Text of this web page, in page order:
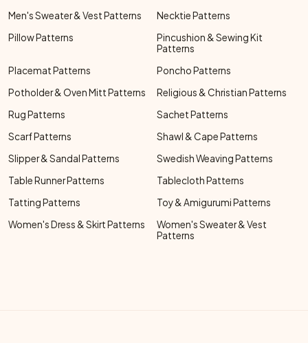
Men's Sweater & Vest Patterns
Necktie Patterns
Pillow Patterns
Pincushion & Sewing Kit
Patterns
Placemat Patterns
Poncho Patterns
Potholder & Oven Mitt Patterns
Religious & Christian Patterns
Rug Patterns
Sachet Patterns
Scarf Patterns
Shawl & Cape Patterns
Slipper & Sandal Patterns
Swedish Weaving Patterns
Table Runner Patterns
Tablecloth Patterns
Tatting Patterns
Toy & Amigurumi Patterns
Women's Dress & Skirt Patterns
Women's Sweater & Vest
Patterns